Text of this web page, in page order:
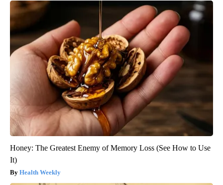
Honey: The Greatest Enemy of Memory Loss (See How to Use
It)
Health Weekly